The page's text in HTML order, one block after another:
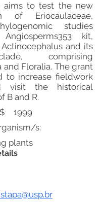
aims to test the new
of Eriocaulaceae,
studies
kit,
and its
comprising
and Floralia. The grant
to increase fieldwork
visit the historical
B and R.
1999
s:
plants